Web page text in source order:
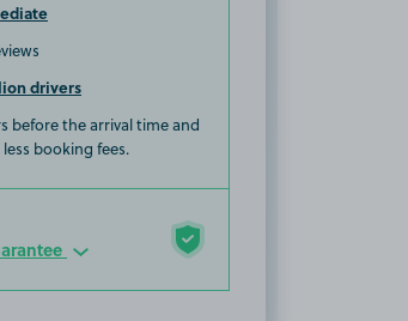
drivers
before the arrival time and
less booking fees.